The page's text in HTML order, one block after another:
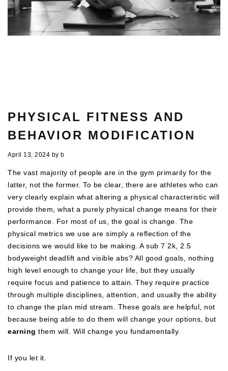
PHYSICAL FITNESS AND
BEHAVIOR MODIFICATION
April 13, 2024 by b
The vast majority of people are in the gym primarily for the
latter, not the former. To be clear, there are athletes who can
very clearly explain what altering a physical characteristic will
provide them, what a purely physical change means for their
performance. For most of us, the goal is change. The
physical metrics we use are simply a reflection of the
decisions we would like to be making. A sub 7 2k, 2.5
bodyweight deadlift and visible abs? All good goals, nothing
high level enough to change your life, but they usually
require focus and patience to attain. They require practice
through multiple disciplines, attention, and usually the ability
to change the plan mid stream. These goals are helpful, not
because being able to do them will change your options, but
earning them will. Will change you fundamentally.
If you let it.